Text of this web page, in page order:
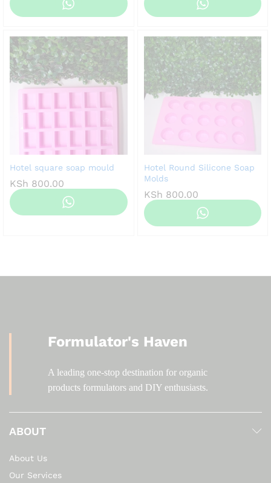
Hotel square soap mould
KSh 800.00
Hotel Round Silicone Soap
Molds
KSh 800.00
Formulator's Haven
A leading one-stop destination for organic
products formulators and DIY enthusiasts.
ABOUT
About Us
Our Services